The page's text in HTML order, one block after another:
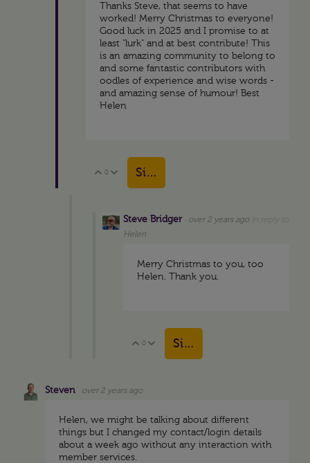
Thanks Steve, that seems to have
worked! Merry Christmas to everyone!
Good luck in 2025 and I promise to at
least "lurk" and at best contribute! This
is an amazing community to belong to
and some fantastic contributors with
oodles of experience and wise words -
and amazing sense of humour! Best
Helen
Vote Up
0 Vote Down
Sign in to reply
Steve Bridger over 2 years ago
Helen
Merry Christmas to you, too
Helen. Thank you.
Vote Up
0 Vote Down
Sign in to reply
Steven over 2 years ago
Helen, we might be talking about different
things but I changed my contact/login details
about a week ago without any interaction with
member services.